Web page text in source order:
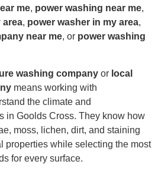
me, power washing near me,
area, power washer in my area,
near me, or power washing
washing company or local
means working with
the climate and
in Goolds Cross. They know how
moss, lichen, dirt, and staining
properties while selecting the most
for every surface.